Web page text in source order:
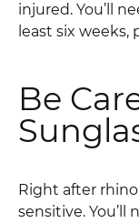
injured. You’ll
least six weeks,
Be
Right after
sensitive. You’ll